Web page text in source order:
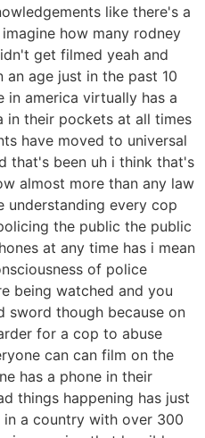
like there's a
how many rodney
get filmed yeah and
age just in the past 10
in america virtually has a
in their pockets at all times
have moved to universal
that's been uh i think that's
almost more than any law
understanding every cop
the public the public
at any time has i mean
of police
being watched and you
sword though because on
for a cop to abuse
can can film on the
has a phone in their
things happening has just
a country with over 300